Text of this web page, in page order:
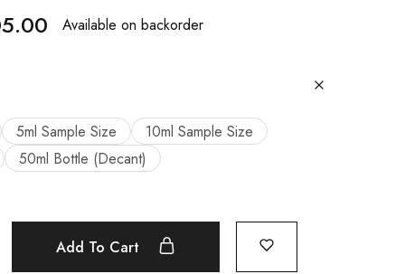
Available on backorder
5ml Sample Size
10ml Sample Size
50ml Bottle (Decant)
Add To Cart